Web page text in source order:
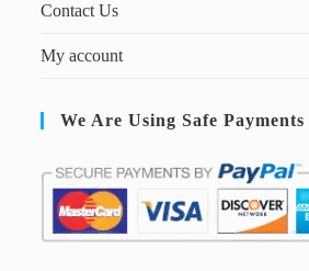
Contact Us
My account
We Are Using Safe Payments